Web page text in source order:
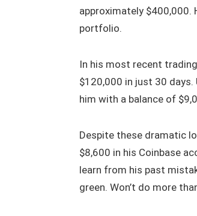
approximately $400,000.
portfolio.
In his most recent
$120,000 in just 30
him with a balance of
Despite these dramatic
$8,600 in his Coinbase
learn from his past
green. Won’t do more